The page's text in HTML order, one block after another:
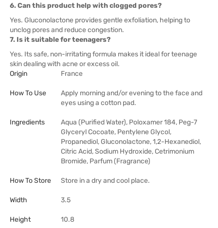
6. Can this product help with clogged pores?
Yes. Gluconolactone provides gentle exfoliation, helping to
unclog pores and reduce congestion.
7. Is it suitable for teenagers?
Yes. Its safe, non-irritating formula makes it ideal for teenage
skin dealing with acne or excess oil.
Origin
France
How To Use
Apply morning and/or evening to the face and
eyes using a cotton pad.
Ingredients
Aqua (Purified Water), Poloxamer 184, Peg-7
Glyceryl Cocoate, Pentylene Glycol,
Propanediol, Gluconolactone, 1,2-Hexanediol,
Citric Acid, Sodium Hydroxide, Cetrimonium
Bromide, Parfum (Fragrance)
How To Store Store in a dry and cool place.
Width 3.5
Height 10.8